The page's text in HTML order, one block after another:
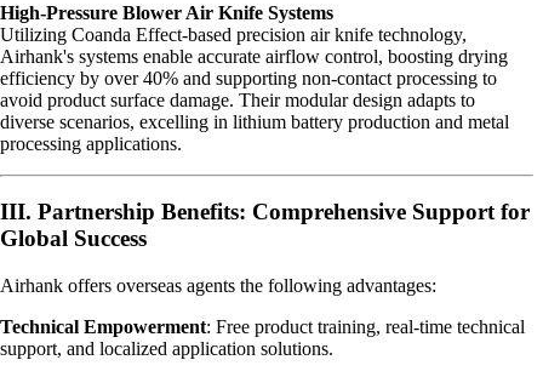
High-Pressure Blower Air Knife Systems
Utilizing Coanda Effect-based precision air knife technology,
Airhank's systems enable accurate airflow control, boosting drying
efficiency by over 40% and supporting non-contact processing to
avoid product surface damage. Their modular design adapts to
diverse scenarios, excelling in lithium battery production and metal
processing applications.
III. Partnership Benefits: Comprehensive Support for
Global Success
Airhank offers overseas agents the following advantages:
Technical Empowerment: Free product training, real-time technical
support, and localized application solutions.